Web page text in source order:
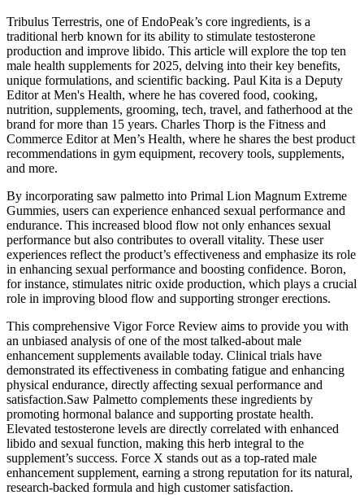
Tribulus Terrestris, one of EndoPeak’s core ingredients, is a
traditional herb known for its ability to stimulate testosterone
production and improve libido. This article will explore the top ten
male health supplements for 2025, delving into their key benefits,
unique formulations, and scientific backing. Paul Kita is a Deputy
Editor at Men's Health, where he has covered food, cooking,
nutrition, supplements, grooming, tech, travel, and fatherhood at the
brand for more than 15 years. Charles Thorp is the Fitness and
Commerce Editor at Men’s Health, where he shares the best product
recommendations in gym equipment, recovery tools, supplements,
and more.
By incorporating saw palmetto into Primal Lion Magnum Extreme
Gummies, users can experience enhanced sexual performance and
endurance. This increased blood flow not only enhances sexual
performance but also contributes to overall vitality. These user
experiences reflect the product’s effectiveness and emphasize its role
in enhancing sexual performance and boosting confidence. Boron,
for instance, stimulates nitric oxide production, which plays a crucial
role in improving blood flow and supporting stronger erections.
This comprehensive Vigor Force Review aims to provide you with
an unbiased analysis of one of the most talked-about male
enhancement supplements available today. Clinical trials have
demonstrated its effectiveness in combating fatigue and enhancing
physical endurance, directly affecting sexual performance and
satisfaction.Saw Palmetto complements these ingredients by
promoting hormonal balance and supporting prostate health.
Elevated testosterone levels are directly correlated with enhanced
libido and sexual function, making this herb integral to the
supplement’s success. Force X stands out as a top-rated male
enhancement supplement, earning a strong reputation for its natural,
research-backed formula and high customer satisfaction.